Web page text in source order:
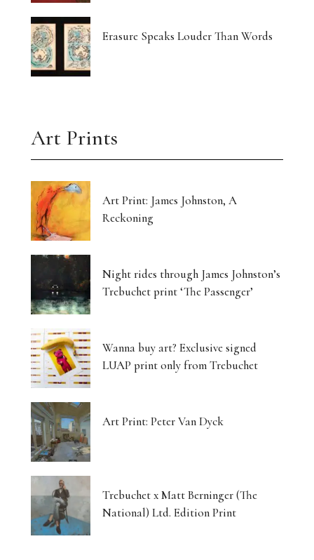
Erasure Speaks Louder Than Words
Art Prints
Art Print: James Johnston, A
Reckoning
Night rides through James Johnston’s
Trebuchet print ‘The Passenger’
Wanna buy art? Exclusive signed
LUAP print only from Trebuchet
Art Print: Peter Van Dyck
Trebuchet x Matt Berninger (The
National) Ltd. Edition Print